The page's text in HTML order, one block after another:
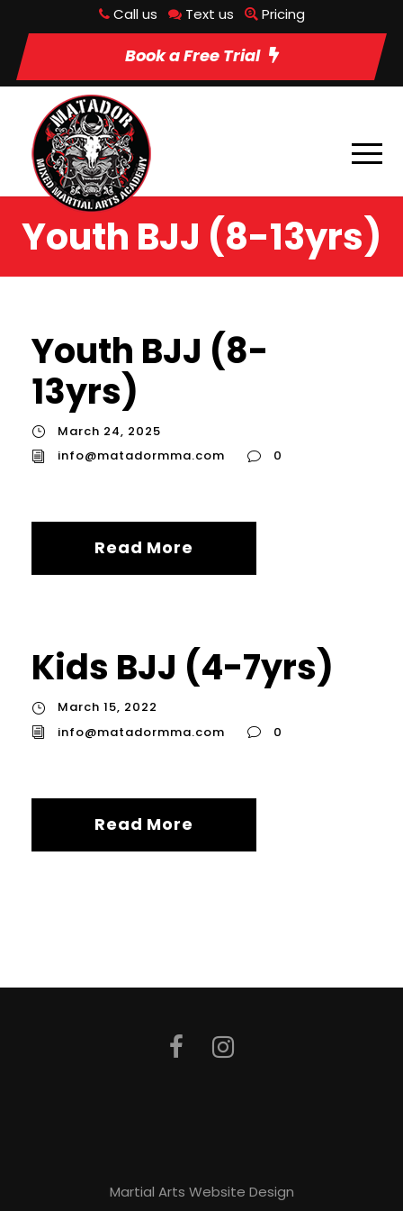
Call us Text us Pricing
Book a Free Trial
Youth BJJ (8-13yrs)
Youth BJJ (8-
13yrs)
March 24, 2025
info@matadormma.com
0
Read More
Kids BJJ (4-7yrs)
March 15, 2022
info@matadormma.com
0
Read More
Martial Arts Website Design